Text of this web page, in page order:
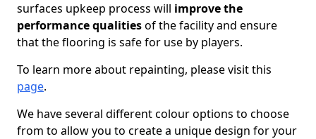
surfaces upkeep process will improve the
performance qualitiesof the facility and ensure
that the flooring is safe for use by players.
To learn more about repainting, please visit this
page.
We have several different colour options to choose
from to allow you to create a unique design for your